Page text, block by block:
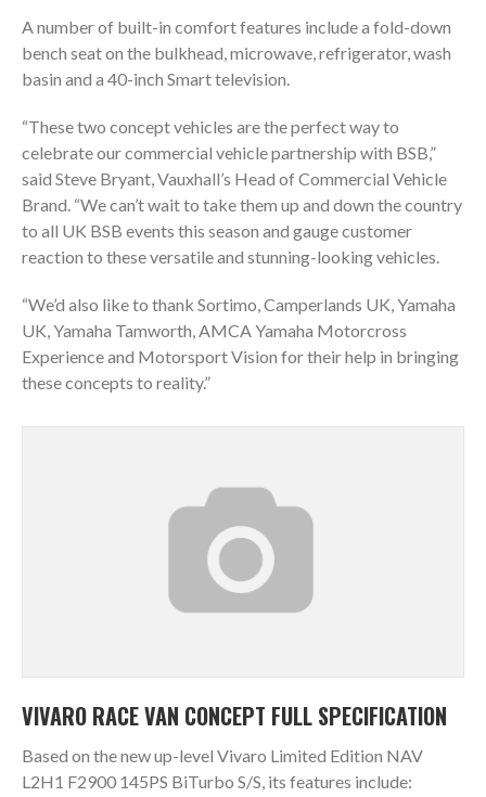
A number of built-in comfort features include a fold-down
bench seat on the bulkhead, microwave, refrigerator, wash
basin and a 40-inch Smart television.
“These two concept vehicles are the perfect way to
celebrate our commercial vehicle partnership with BSB,”
said Steve Bryant, Vauxhall’s Head of Commercial Vehicle
Brand. “We can’t wait to take them up and down the country
to all UK BSB events this season and gauge customer
reaction to these versatile and stunning-looking vehicles.
“We’d also like to thank Sortimo, Camperlands UK, Yamaha
UK, Yamaha Tamworth, AMCA Yamaha Motorcross
Experience and Motorsport Vision for their help in bringing
these concepts to reality.”
VIVARO RACE VAN CONCEPT FULL SPECIFICATION
Based on the new up-level Vivaro Limited Edition NAV
L2H1 F2900 145PS BiTurbo S/S, its features include: